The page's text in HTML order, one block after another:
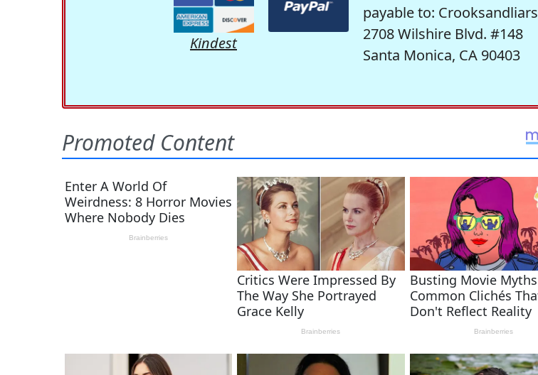
Kindest
payable to: Crooksandliars
2708 Wilshire Blvd. #148
Santa Monica, CA 90403